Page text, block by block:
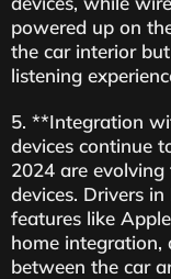
powered up on
the car interior
listening
5. **Integration
devices continue
2024 are
devices. Drivers
features like
home integration,
between the car